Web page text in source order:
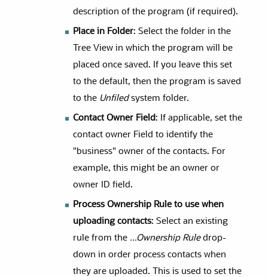
description of the program (if required).
Place in Folder: Select the folder in the
Tree View in which the program will be
placed once saved. If you leave this set
to the default, then the program is saved
to the Unfiledsystem folder.
Contact Owner Field : If applicable, set the
contact owner Field to identify the
"business" owner of the contacts. For
example, this might be an owner or
owner ID field.
Process Ownership Rule to use when
uploading contacts: Select an existing
rule from the ...Ownership Ruledrop-
down in order process contacts when
they are uploaded. This is used to set the